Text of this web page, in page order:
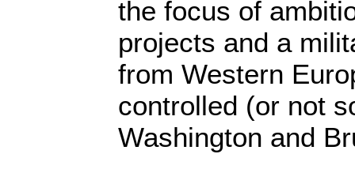
the focus of
projects and a
from Western
controlled (or not
Washington and